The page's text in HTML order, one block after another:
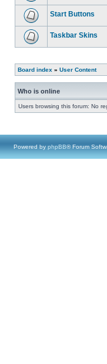
Start Buttons
Taskbar Skins
Board index » User Content
Who is online
Users browsing this forum: No
Powered by phpBB® Forum